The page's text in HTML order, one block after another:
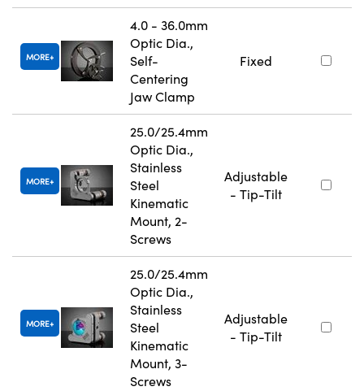
MORE
4.0 - 36.0mm
Optic Dia.,
Self-
Centering
Jaw Clamp
Fixed
MORE
25.0/25.4mm
Optic Dia.,
Stainless
Steel
Kinematic
Mount, 2-
Screws
Adjustable
- Tip-Tilt
MORE
25.0/25.4mm
Optic Dia.,
Stainless
Steel
Kinematic
Mount, 3-
Screws
Adjustable
- Tip-Tilt